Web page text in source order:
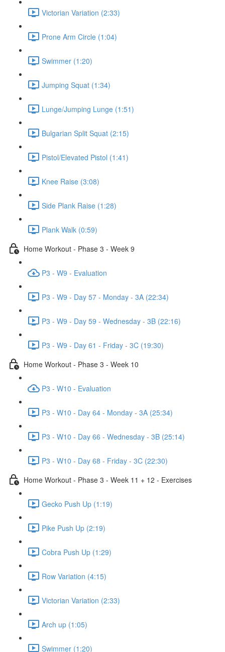
Victorian Variation (2:33)
Prone Arm Circle (1:04)
Swimmer (1:20)
Jumping Squat (1:34)
Lunge/Jumping Lunge (1:51)
Bulgarian Split Squat (2:15)
Pistol/Elevated Pistol (1:41)
Knee Raise (3:08)
Side Plank Raise (1:28)
Plank Walk (0:59)
Home Workout - Phase 3 - Week 9
P3 - W9 - Evaluation
P3 - W9 - Day 57 - Monday - 3A (22:34)
P3 - W9 - Day 59 - Wednesday - 3B (22:16)
P3 - W9 - Day 61 - Friday - 3C (19:30)
Home Workout - Phase 3 - Week 10
P3 - W10 - Evaluation
P3 - W10 - Day 64 - Monday - 3A (25:34)
P3 - W10 - Day 66 - Wednesday - 3B (25:14)
P3 - W10 - Day 68 - Friday - 3C (22:30)
Home Workout - Phase 3 - Week 11 + 12 - Exercises
Gecko Push Up (1:19)
Pike Push Up (2:19)
Cobra Push Up (1:29)
Row Variation (4:15)
Victorian Variation (2:33)
Arch up (1:05)
Swimmer (1:20)